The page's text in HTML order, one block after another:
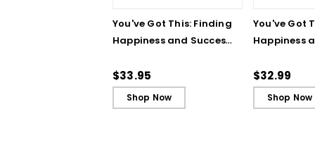
You've Got This: Finding
Happiness and Success
Teaching
$33.95
Shop Now
You've Got
Happiness
Teaching -
$32.99
Shop Now